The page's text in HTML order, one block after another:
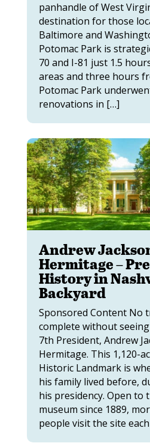
panhandle of West
destination for those
Baltimore and
Potomac Park is
70 and I-81 just 1.5
areas and three hours
Potomac Park
renovations in […]
Andrew
Hermitage –
History in
Backyard
Sponsored Content No
complete without
7th President, Andrew
Hermitage. This 1,120-
Historic Landmark is
his family lived before,
his presidency. Open to
museum since 1889,
people visit the site